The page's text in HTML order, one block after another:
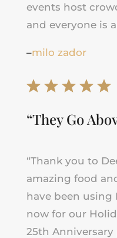
events host
and everyone is
–milo zador
“They Go
“Thank you to
amazing food
have been using
now for our
25th